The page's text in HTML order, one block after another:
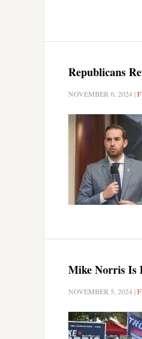
Republicans
NOVEMBER 6, 2024 |
Mike Norris Is
NOVEMBER 5, 2024 |